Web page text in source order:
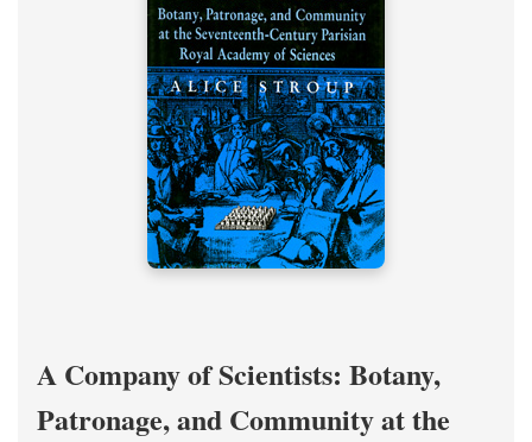
A Company of Scientists: Botany,
Patronage, and Community at the